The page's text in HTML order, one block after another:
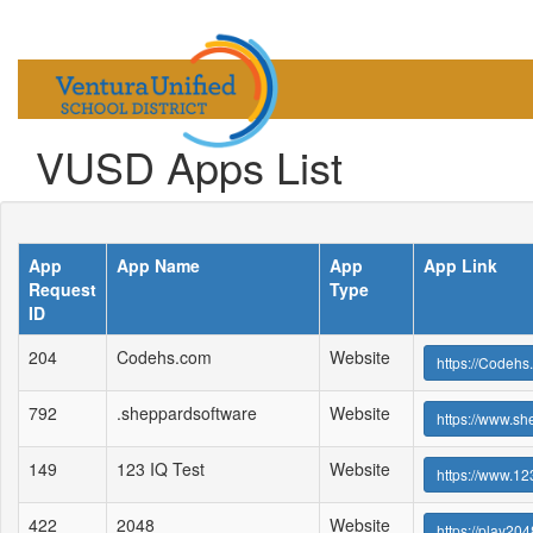
VUSD Apps List
App
Request
ID
App Name
App
Type
App Link
204 Codehs.com Website https://
792 .sheppardsoftware Website https://
149 123 IQ Test Website https://
422 2048 Website